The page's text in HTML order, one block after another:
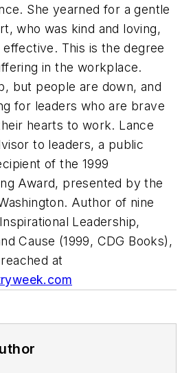
She yearned for a gentle
who was kind and loving,
This is the degree
in the workplace.
but people are down, and
for leaders who are brave
hearts to work. Lance
to leaders, a public
of the 1999
Award, presented by the
Author of nine
Leadership,
Cause (1999, CDG Books),
at